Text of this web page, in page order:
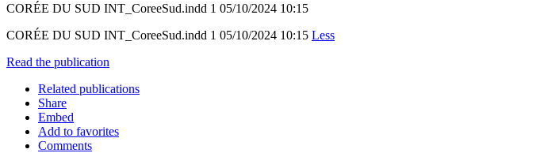
CORÉE DU SUD INT_CoreeSud.indd 1 05/10/2024 10:15
CORÉE DU SUD INT_CoreeSud.indd 1 05/10/2024 10:15 Less
Read the publication
Related publications
Share
Embed
Add to favorites
Comments